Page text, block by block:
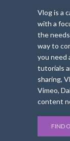
Vlog is a
with a
the
way to
you need
tutorials
sharing,
Vimeo,
content
FIND